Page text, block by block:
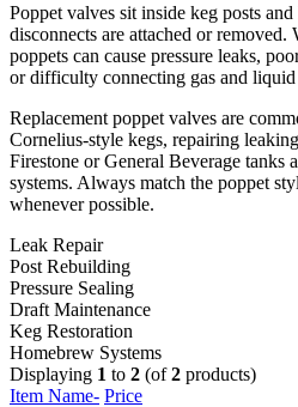
Poppet valves sit inside keg posts
disconnects are attached or removed.
poppets can cause pressure leaks,
or difficulty connecting gas and
Replacement poppet valves are
Cornelius-style kegs, repairing
Firestone or General Beverage tanks
systems. Always match the poppet
whenever possible.
Leak Repair
Post Rebuilding
Pressure Sealing
Draft Maintenance
Keg Restoration
Homebrew Systems
Displaying 1 to 2 (of2 products)
Item Name- Price